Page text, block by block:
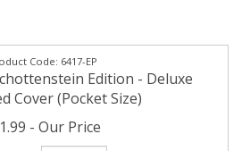
6417-EP
Edition - Deluxe
Cover (Pocket Size)